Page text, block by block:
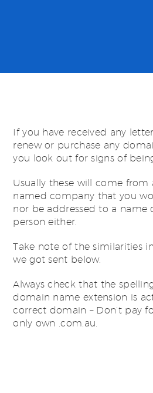
If you have received any
renew or purchase any
you look out for signs of
Usually these will come from
named company that you
nor be addressed to a name
person either.
Take note of the similarities
we got sent below.
Always check that the
domain name extension is
correct domain – Don’t pay
only own .com.au.